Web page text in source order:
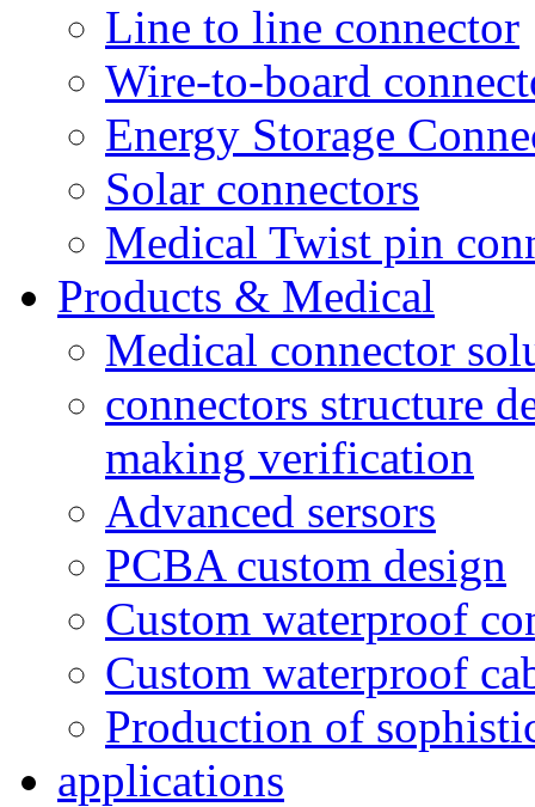
Line to line connector
Wire-to-board
Energy Storage
Solar connectors
Medical Twist pin
Products & Medical
Medical connector
connectors structure
making verification
Advanced sersors
PCBA custom design
Custom waterproof
Custom waterproof
Production of
applications